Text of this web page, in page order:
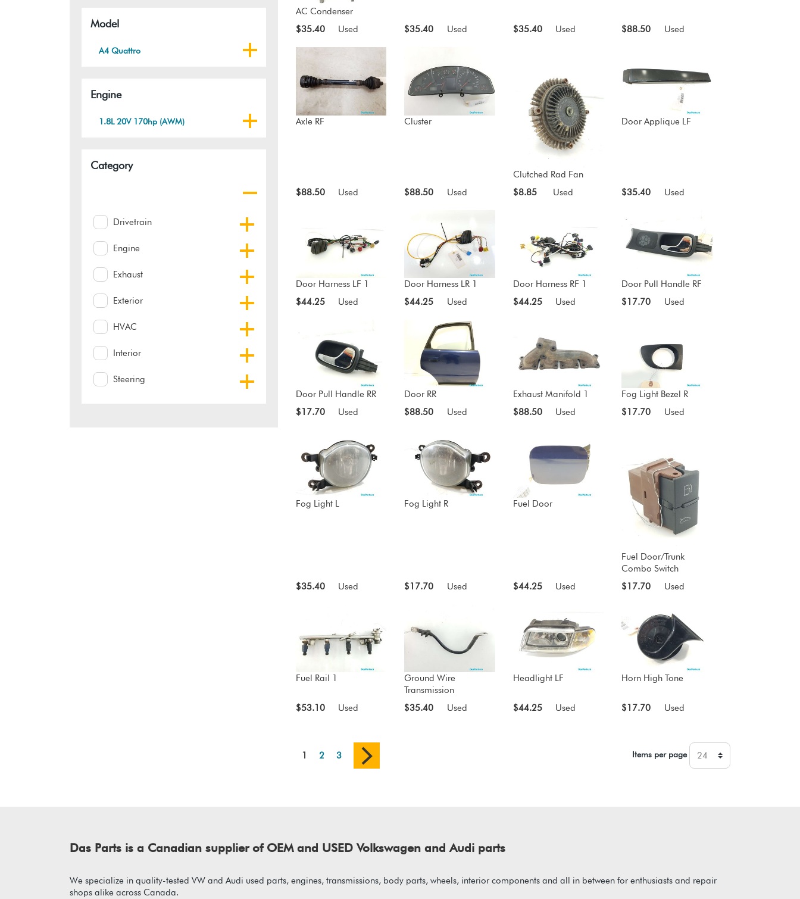
Model
A4 Quattro
Engine
1.8L 20V 170hp (AWM)
Category
Drivetrain
Engine
Exhaust
Exterior
HVAC
Interior
Steering
AC Condenser
$35.40
Used $35.40 Used $35.40 Used $88.50 Used
Axle RF
$88.50 Used
Cluster
$88.50 Used
Clutched Rad Fan
$8.85
Used
Door Applique LF
$35.40 Used
Door Harness LF 1
$44.25
Used
Door Harness LR 1
$44.25
Used
Door Harness RF 1
$44.25
Used
Door Pull Handle RF
$17.70
Used
Door Pull Handle RR
$17.70
Used
Door RR
$88.50
Used
Exhaust Manifold 1
$88.50
Used
Fog Light Bezel R
$17.70
Used
Fog Light L
$35.40 Used
Fog Light R
$17.70 Used
Fuel Door
$44.25 Used
Fuel Door/Trunk
Combo Switch
$17.70
Used
Fuel Rail 1
$53.10 Used
Ground Wire
Transmission
$35.40
Used
Headlight LF
$44.25 Used
Horn High Tone
$17.70 Used
1 2 3 Items per page
Das Parts is a Canadian supplier of OEM and USED Volkswagen and Audi parts
We specialize in quality-tested VW and Audi used parts, engines, transmissions, body parts, wheels, interior components and all in between for enthusiasts and repair
shops alike across Canada.